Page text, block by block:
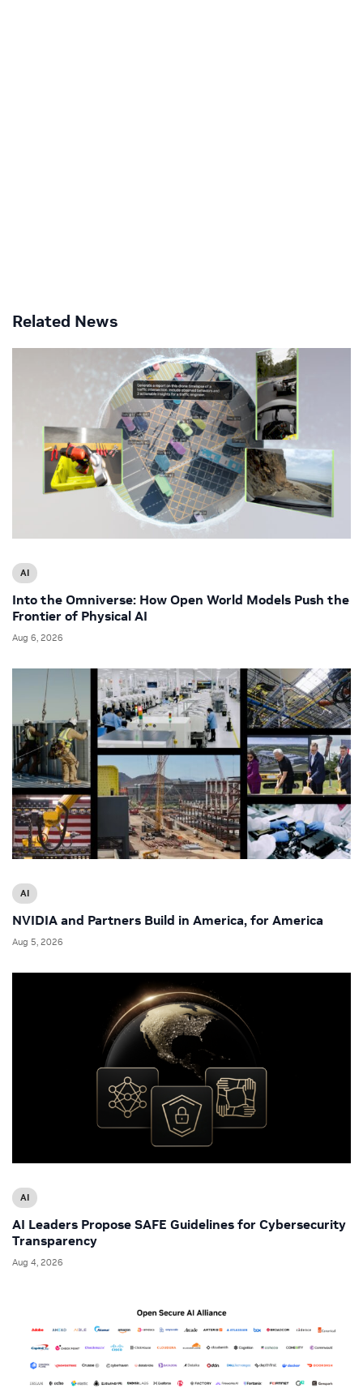
Related News
AI
Into the Omniverse: How Open World Models Push the
Frontier of Physical AI
Aug 6, 2026
AI
NVIDIA and Partners Build in America, for America
Aug 5, 2026
AI
AI Leaders Propose SAFE Guidelines for Cybersecurity
Transparency
Aug 4, 2026